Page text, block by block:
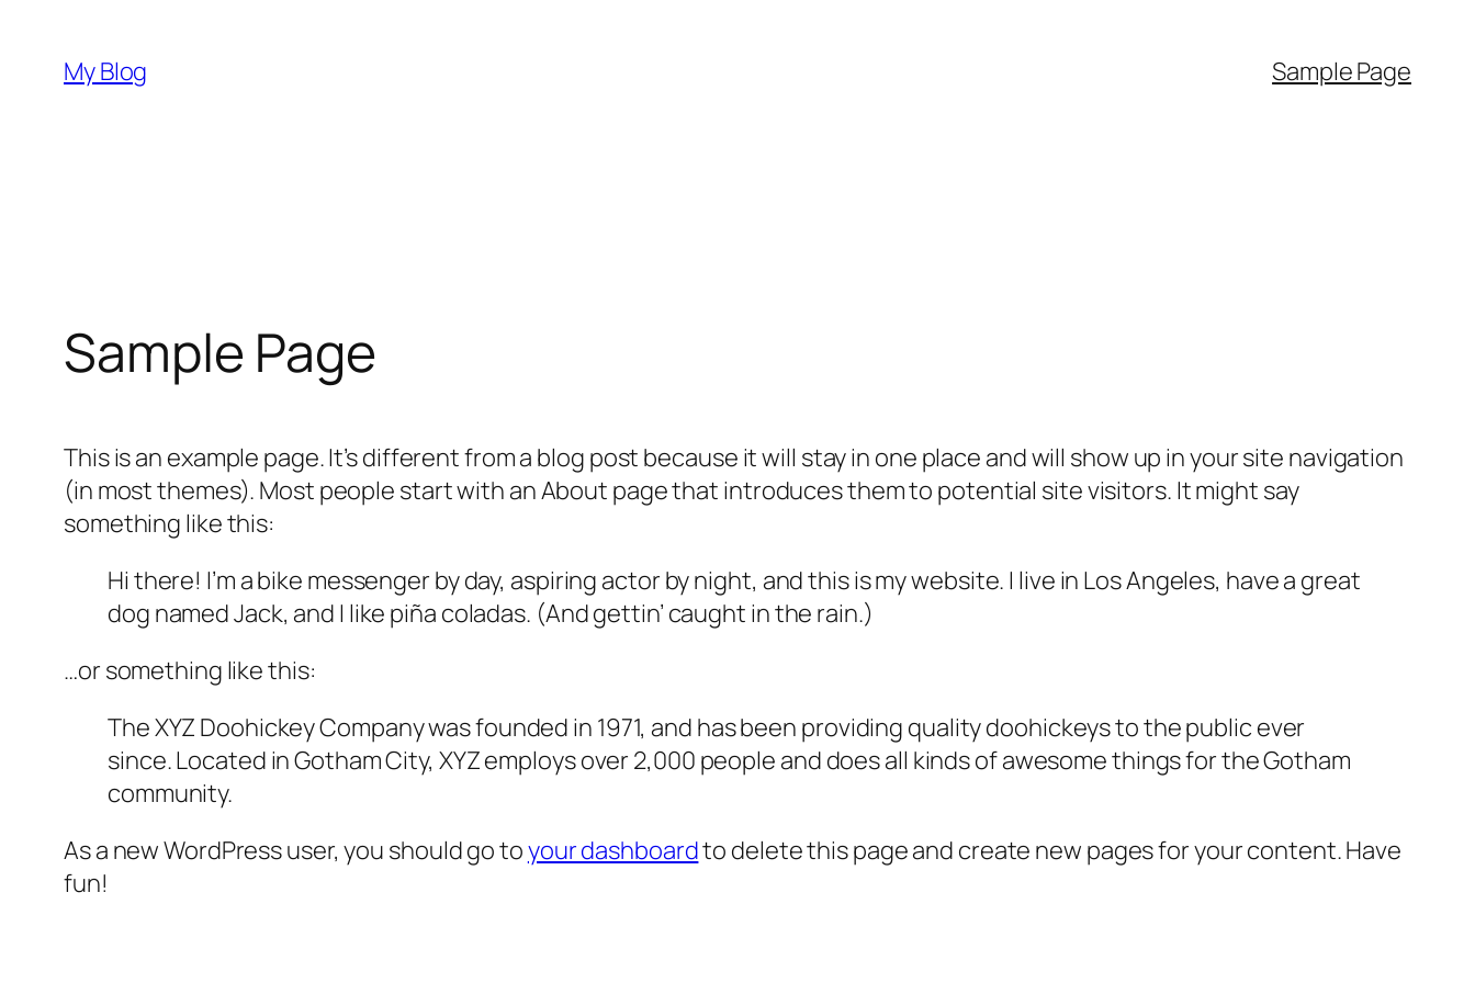
content
My Blog Sample Page
Sample Page
This is an example page. It’s different from a blog post because it will stay in one place and will show up in your site navigation
(in most themes). Most people start with an About page that introduces them to potential site visitors. It might say
something like this:
Hi there! I’m a bike messenger by day, aspiring actor by night, and this is my website. I live in Los Angeles, have a great
dog named Jack, and I like piña coladas. (And gettin’ caught in the rain.)
…or something like this:
The XYZ Doohickey Company was founded in 1971, and has been providing quality doohickeys to the public ever
since. Located in Gotham City, XYZ employs over 2,000 people and does all kinds of awesome things for the Gotham
community.
As a new WordPress user, you should go toyour dashboardto delete this page and create new pages for your content. Have
fun!